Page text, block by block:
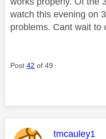
watch this evening on
problems. Cant wait to
Post 42 of 49
This
tmcauley1